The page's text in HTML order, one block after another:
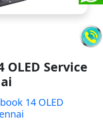
OLED Service
14 OLED